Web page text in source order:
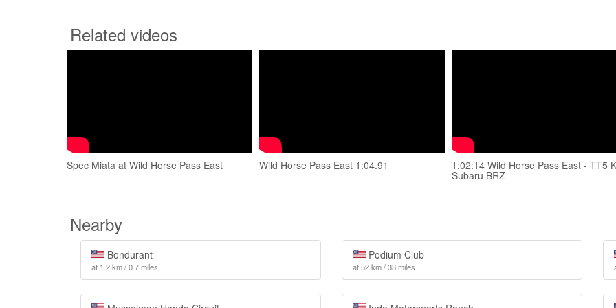
Related videos
Spec Miata at Wild Horse Pass East Wild Horse Pass East 1:04.91 1:02:14 Wild Horse Pass East - TT5
Subaru BRZ
Nearby
Bondurant
at 1.2 km / 0.7 miles
Podium Club
at 52 km / 33 miles